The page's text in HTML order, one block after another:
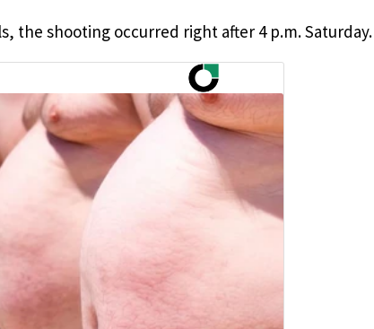
the shooting occurred right after 4 p.m. Saturday.